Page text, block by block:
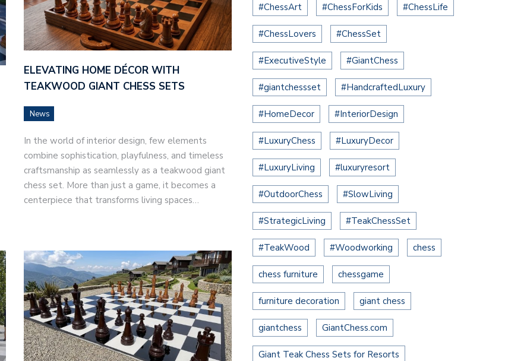
ELEVATING HOME DÉCOR WITH
TEAKWOOD GIANT CHESS SETS
News
In the world of interior design, few elements
combine sophistication, playfulness, and timeless
craftsmanship as seamlessly as a teakwood giant
chess set. More than just a game, it becomes a
centerpiece that transforms living spaces…
#ChessArt #ChessForKids #ChessLife
#ChessLovers #ChessSet
#ExecutiveStyle #GiantChess
#giantchessset #HandcraftedLuxury
#HomeDecor #InteriorDesign
#LuxuryChess #LuxuryDecor
#LuxuryLiving #luxuryresort
#OutdoorChess #SlowLiving
#StrategicLiving #TeakChessSet
#TeakWood #Woodworking chess
chess furniture chessgame
furniture decoration giant chess
giantchess GiantChess.com
Giant Teak Chess Sets for Resorts